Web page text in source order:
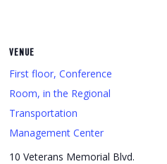
VENUE
First floor, Conference
Room, in the Regional
Transportation
Management Center
10 Veterans Memorial Blvd.